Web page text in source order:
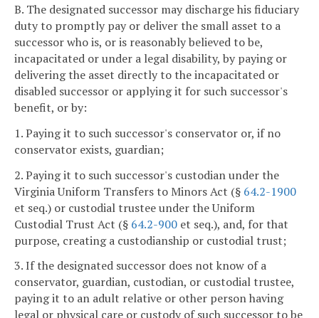
B. The designated successor may discharge his fiduciary
duty to promptly pay or deliver the small asset to a
successor who is, or is reasonably believed to be,
incapacitated or under a legal disability, by paying or
delivering the asset directly to the incapacitated or
disabled successor or applying it for such successor's
benefit, or by:
1. Paying it to such successor's conservator or, if no
conservator exists, guardian;
2. Paying it to such successor's custodian under the
Virginia Uniform Transfers to Minors Act (§ 64.2-1900
et seq.) or custodial trustee under the Uniform
Custodial Trust Act (§ 64.2-900 et seq.), and, for that
purpose, creating a custodianship or custodial trust;
3. If the designated successor does not know of a
conservator, guardian, custodian, or custodial trustee,
paying it to an adult relative or other person having
legal or physical care or custody of such successor to be